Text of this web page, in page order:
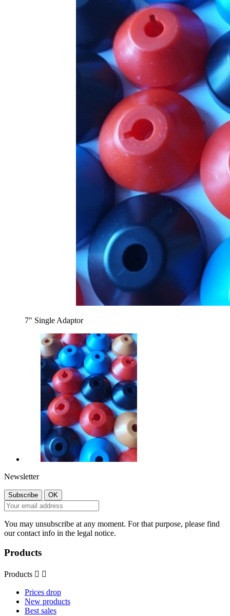
7" Single Adaptor
Newsletter
You may unsubscribe at any moment. For that purpose, please find
our contact info in the legal notice.
Products
Products  
Prices drop
New products
Best sales